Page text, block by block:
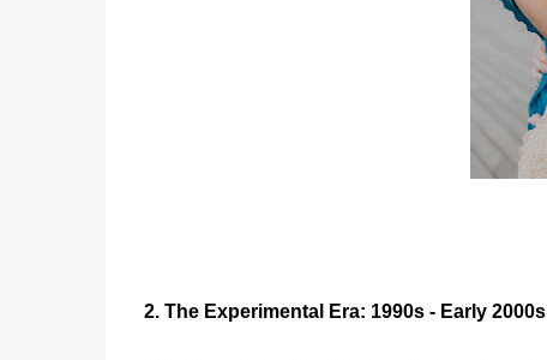
2. The Experimental Era: 1990s - Early 2000s